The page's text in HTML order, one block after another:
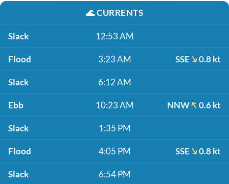
🌊CURRENTS
Slack 12:53 AM
Flood 3:23 AM SSE 0.8 kt
Slack 6:12 AM
Ebb 10:23 AM NNW 0.6 kt
Slack 1:35 PM
Flood 4:05 PM SSE 0.8 kt
Slack 6:54 PM